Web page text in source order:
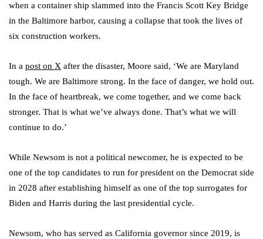
when a container ship slammed into the Francis Scott Key Bridge
in the Baltimore harbor, causing a collapse that took the lives of
six construction workers.
In a post on X after the disaster, Moore said, ‘We are Maryland
tough. We are Baltimore strong. In the face of danger, we hold out.
In the face of heartbreak, we come together, and we come back
stronger. That is what we’ve always done. That’s what we will
continue to do.’
While Newsom is not a political newcomer, he is expected to be
one of the top candidates to run for president on the Democrat side
in 2028 after establishing himself as one of the top surrogates for
Biden and Harris during the last presidential cycle.
Newsom, who has served as California governor since 2019, is